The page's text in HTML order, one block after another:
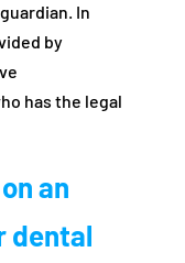
In
by
has the legal
an
dental